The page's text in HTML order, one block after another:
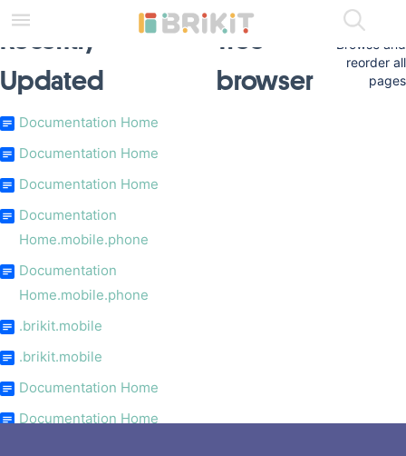
main
assistive.skiplink.to.breadcrumbs
assistive.skiplink.to.header.menu
assistive.skiplink.to.action.menu
assistive.skiplink.to.quick.search
Recently
Updated
Documentation Home
Documentation Home
Documentation Home
Documentation
Home.mobile.phone
Documentation
Home.mobile.phone
.brikit.mobile
.brikit.mobile
Documentation Home
Documentation Home
Tree
browser
Browse and
reorder all
pages